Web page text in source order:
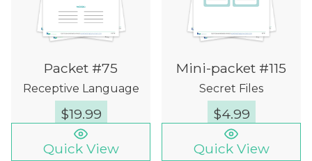
Packet #75
Receptive Language
$19.99
Quick View
Mini-packet #115
Secret Files
$4.99
Quick View